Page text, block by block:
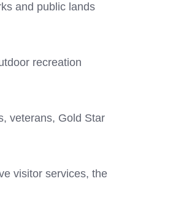
and public lands
recreation
veterans, Gold Star
visitor services, the